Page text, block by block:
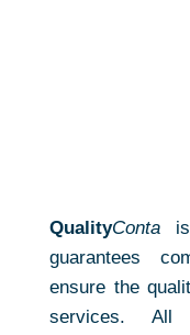
QualityContais
guarantees
ensure the
services.